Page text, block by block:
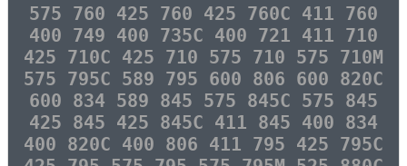
575 760 425 760 425 760C 411 760
400 749 400 735C 400 721 411 710
425 710C 425 710 575 710 575 710M
575 795C 589 795 600 806 600 820C
600 834 589 845 575 845C 575 845
425 845 425 845C 411 845 400 834
400 820C 400 806 411 795 425 795C